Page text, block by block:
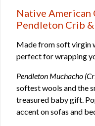
Native American
Pendleton Crib
Made from soft virgin
perfect for wrapping
Pendleton Muchacho
softest wools and the
treasured baby gift.
accent on sofas and